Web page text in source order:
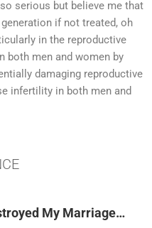
serious but believe me that
if not treated, oh
in the reproductive
both men and women by
damaging reproductive
infertility in both men and
My Marriage…